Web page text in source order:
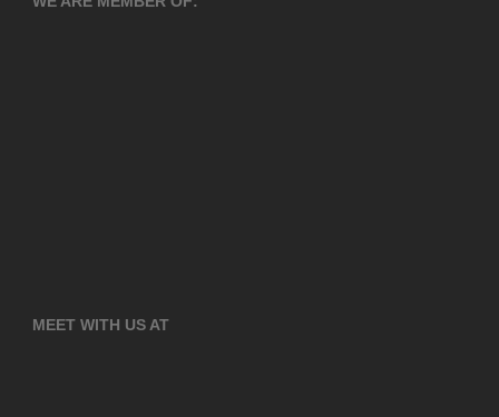
MEET WITH US AT